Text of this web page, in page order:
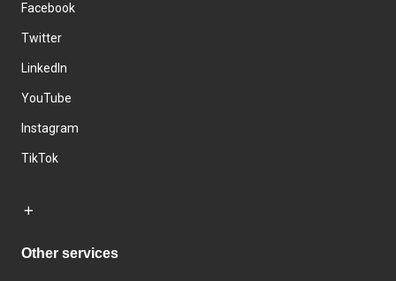
Facebook
Twitter
LinkedIn
YouTube
Instagram
TikTok
Other services